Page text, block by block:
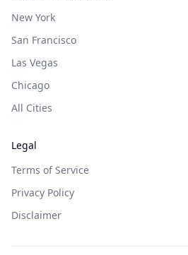
New York
San Francisco
Las Vegas
Chicago
All Cities
Legal
Terms of Service
Privacy Policy
Disclaimer